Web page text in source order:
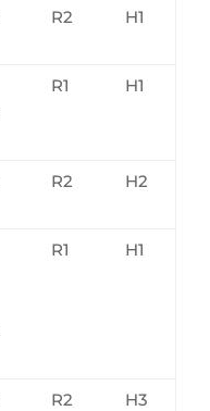
R2 H1
R1 H1
R2 H2
R1 H1
R2 H3